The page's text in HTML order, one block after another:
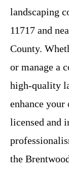
landscaping
11717 and
County.
or manage a
high-quality
enhance
licensed and
the